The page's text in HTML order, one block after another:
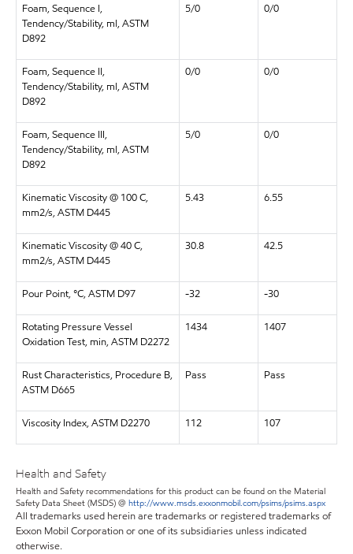
Foam, Sequence I,
Tendency/Stability, ml, ASTM
D892
5/0 0/0
Foam, Sequence II,
Tendency/Stability, ml, ASTM
D892
0/0 0/0
Foam, Sequence III,
Tendency/Stability, ml, ASTM
D892
5/0 0/0
Kinematic Viscosity @ 100 C,
mm2/s, ASTM D445
5.43 6.55
Kinematic Viscosity @ 40 C,
mm2/s, ASTM D445
30.8 42.5
Pour Point, °C, ASTM D97 -32 -30
Rotating Pressure Vessel
Oxidation Test, min, ASTM D2272
1434 1407
Rust Characteristics, Procedure B,
ASTM D665
Pass Pass
Viscosity Index, ASTM D2270 112 107
Health and Safety
Health and Safety recommendations for this product can be found on the Material
Safety Data Sheet (MSDS) @ http://www.msds.exxonmobil.com/psims/psims.aspx
All trademarks used herein are trademarks or registered trademarks of
Exxon Mobil Corporation or one of its subsidiaries unless indicated
otherwise.